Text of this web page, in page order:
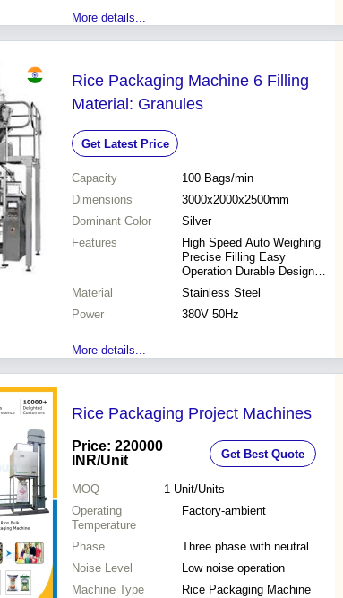
More details...
Rice Packaging Machine 6 Filling
Material: Granules
Get Latest Price
Capacity
100 Bags/min
Dimensions
3000x2000x2500mm
Dominant Color
Silver
Features
High Speed Auto Weighing
Precise Filling Easy
Operation Durable Design
Efficient Packaging
Material
Stainless Steel
Power
380V 50Hz
More details...
Rice Packaging Project Machines
Price: 220000
INR/Unit Get Best Quote
MOQ 1 Unit/Units
Operating
Temperature
Factory-ambient
Phase
Three phase with neutral
Noise Level
Low noise operation
Machine Type
Rice Packaging Machine